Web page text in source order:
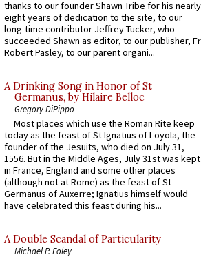
thanks to our founder Shawn Tribe for his nearly
eight years of dedication to the site, to our
long-time contributor Jeffrey Tucker, who
succeeded Shawn as editor, to our publisher, Fr
Robert Pasley, to our parent organi...
A Drinking Song in Honor of St
Germanus, by Hilaire Belloc
Gregory DiPippo
Most places which use the Roman Rite keep
today as the feast of St Ignatius of Loyola, the
founder of the Jesuits, who died on July 31,
1556. But in the Middle Ages, July 31st was kept
in France, England and some other places
(although not at Rome) as the feast of St
Germanus of Auxerre; Ignatius himself would
have celebrated this feast during his...
A Double Scandal of Particularity
Michael P. Foley